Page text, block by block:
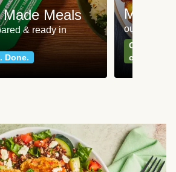
Meals
& ready in
Done.
Meat
our most
Can't go
classics